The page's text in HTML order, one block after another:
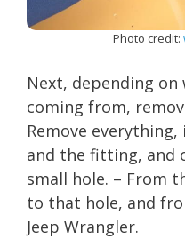
Photo credit:
Next, depending on
coming from,
Remove
and the fitting, and
small hole. – From
to that hole, and
Jeep Wrangler.